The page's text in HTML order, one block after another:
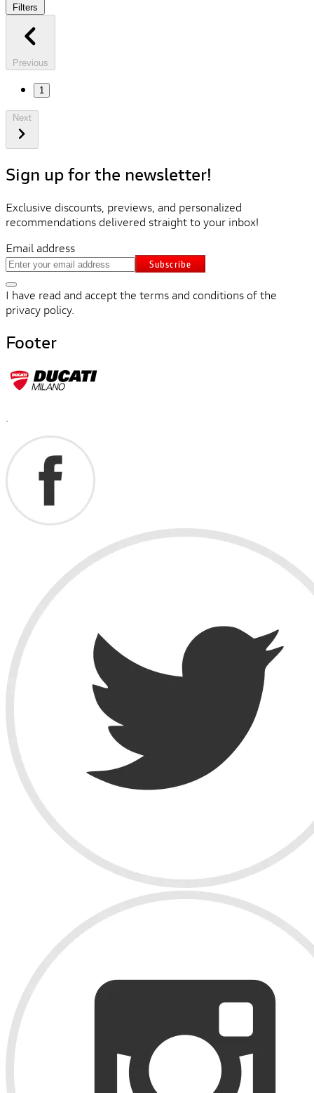
Filters
Previous
1
Sign up for the newsletter!
Exclusive discounts, previews, and personalized
recommendations delivered straight to your inbox!
Email address
Subscribe
I have read and accept the terms and conditions of the
privacy policy.
Footer